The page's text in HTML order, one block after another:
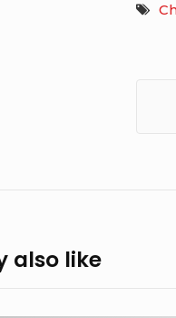
also like